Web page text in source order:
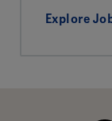
Explore